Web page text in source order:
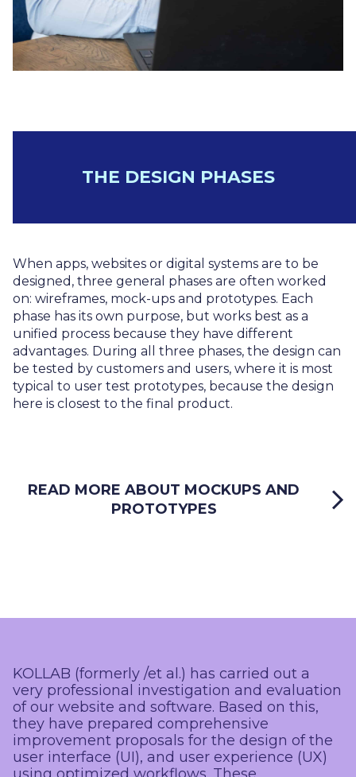
THE DESIGN PHASES
When apps, websites or digital systems are to be
designed, three general phases are often worked
on: wireframes, mock-ups and prototypes. Each
phase has its own purpose, but works best as a
unified process because they have different
advantages. During all three phases, the design can
be tested by customers and users, where it is most
typical to user test prototypes, because the design
here is closest to the final product.
READ MORE ABOUT MOCKUPS AND
PROTOTYPES
KOLLAB (formerly /et al.) has carried out a
very professional investigation and evaluation
of our website and software. Based on this,
they have prepared comprehensive
improvement proposals for the design of the
user interface (UI), and user experience (UX)